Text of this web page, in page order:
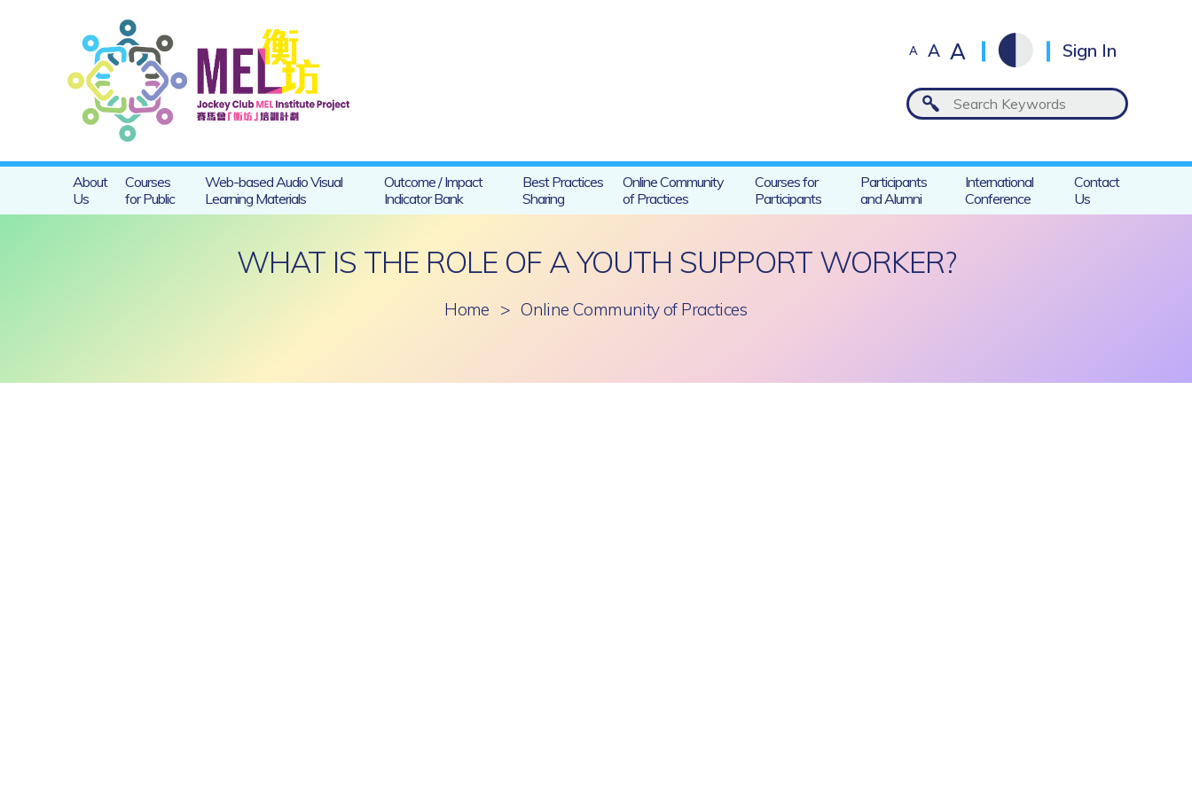
A A A Sign In
About
Us
Courses
for Public
Web-based Audio Visual
Learning Materials
Outcome / Impact
Indicator Bank
Best Practices
Sharing
Online Community
of Practices
Courses for
Participants
Participants
and Alumni
International
Conference
Contact
Us
WHAT IS THE ROLE OF A YOUTH SUPPORT WORKER?
Home > Online Community of Practices